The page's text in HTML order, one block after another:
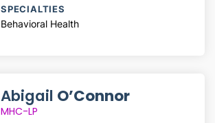
SPECIALTIES
Behavioral Health
Abigail O’Connor
MHC-LP